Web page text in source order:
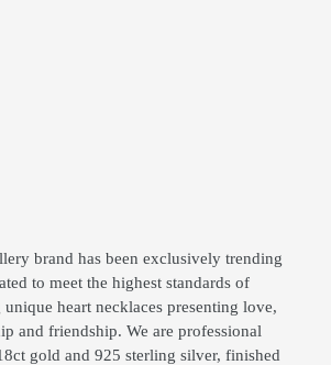
brand has been exclusively trending
to meet the highest standards of
heart necklaces presenting love,
and friendship. We are professional
gold and 925 sterling silver, finished